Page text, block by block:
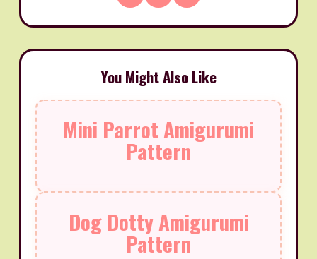
You Might Also Like
Mini Parrot Amigurumi
Pattern
Dog Dotty Amigurumi
Pattern